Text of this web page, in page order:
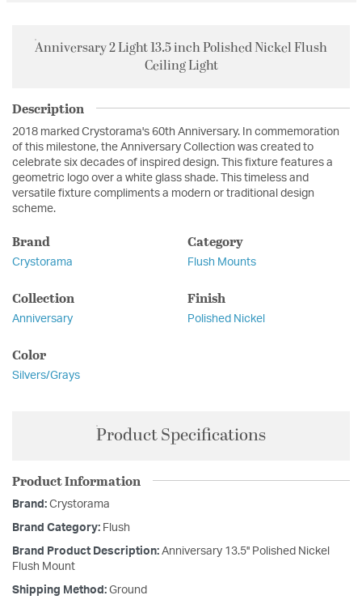
Anniversary 2 Light 13.5 inch Polished Nickel Flush
Ceiling Light
Description
2018 marked Crystorama's 60th Anniversary. In commemoration
of this milestone, the Anniversary Collection was created to
celebrate six decades of inspired design. This fixture features a
geometric logo over a white glass shade. This timeless and
versatile fixture compliments a modern or traditional design
scheme.
Brand
Crystorama
Category
Flush Mounts
Collection
Anniversary
Finish
Polished Nickel
Color
Silvers/Grays
Product Specifications
Product Information
Brand: Crystorama
Brand Category: Flush
Brand Product Description: Anniversary 13.5'' Polished Nickel
Flush Mount
Shipping Method: Ground